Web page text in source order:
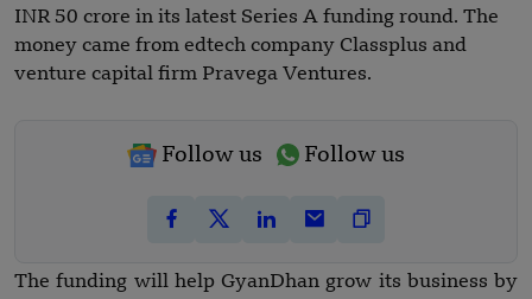
INR 50 crore in its latest Series A funding round. The
money came from edtech company Classplus and
venture capital firm Pravega Ventures.
Follow us Follow us
The funding will help GyanDhan grow its business by